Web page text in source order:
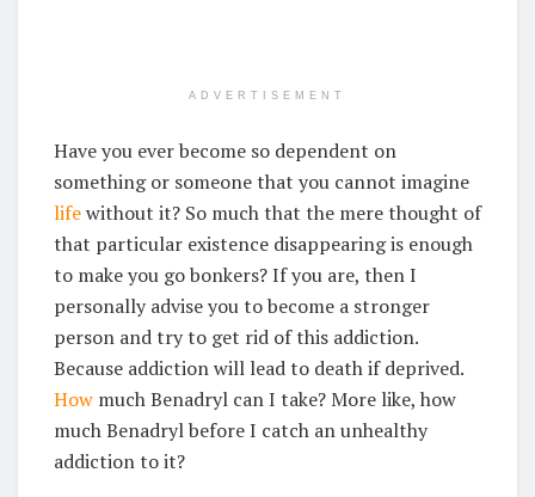
ADVERTISEMENT
Have you ever become so dependent on
something or someone that you cannot imagine
lifewithout it? So much that the mere thought of
that particular existence disappearing is enough
to make you go bonkers? If you are, then I
personally advise you to become a stronger
person and try to get rid of this addiction.
Because addiction will lead to death if deprived.
How much Benadryl can I take? More like, how
much Benadryl before I catch an unhealthy
addiction to it?